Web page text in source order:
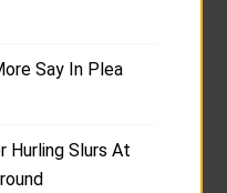
Say In Plea
Hurling Slurs At